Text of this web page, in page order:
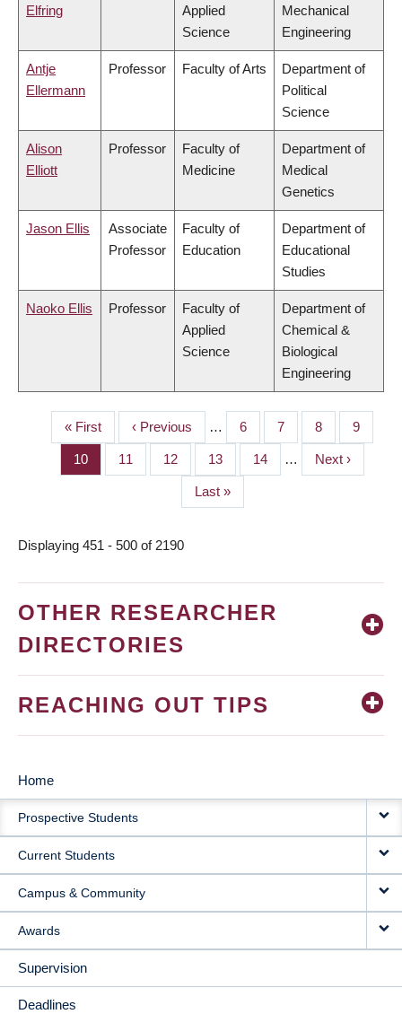
Elfring
Applied
Science
Mechanical
Engineering
Antje
Ellermann
Professor Faculty of Arts
Department of
Political
Science
Alison
Elliott
Professor
Faculty of
Medicine
Department of
Medical
Genetics
Jason Ellis
Associate
Professor
Faculty of
Education
Department of
Educational
Studies
Naoko Ellis Professor
Faculty of
Applied
Science
Department of
Chemical &
Biological
Engineering
PAGINATION
First
page
« First
Previous
page
‹ Previous … Page
6 Page
7 Page
8 Page
9
Page
10 Page
11 Page
12 Page
13 Page
14 …
Next
page
Next ›
Last
page
Last »
Displaying 451 - 500 of 2190
OTHER RESEARCHER
DIRECTORIES
REACHING OUT TIPS
MAIN
NAVIGATION
Home
Prospective Students
Current Students
Campus & Community
Awards
Supervision
Deadlines